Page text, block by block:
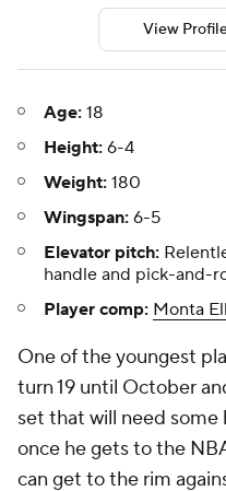
View
Age: 18
Height: 6-4
Weight: 180
Wingspan: 6-5
Elevator pitch:
handle and pick-and-
Player comp: Monta
One of the youngest
turn 19 until October
set that will need
once he gets to the
can get to the rim